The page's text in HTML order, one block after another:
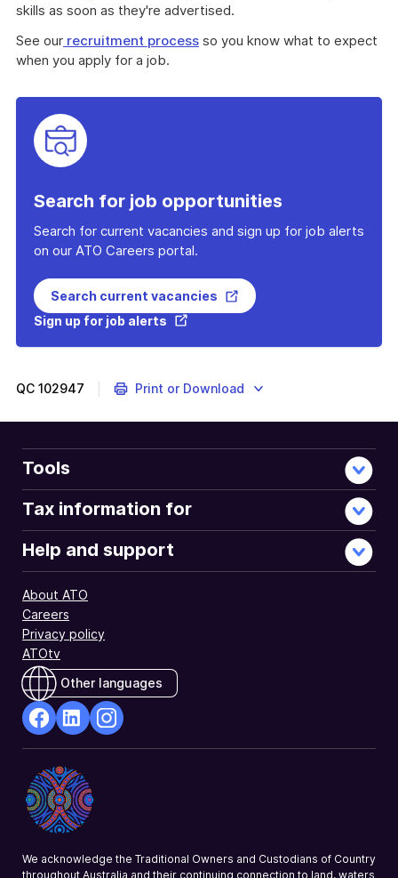
skills as soon as they're advertised.
See our recruitment process so you know what to expect
when you apply for a job.
Search for job opportunities
Search for current vacancies and sign up for job alerts
on our ATO Careers portal.
Search current vacancies
Sign up for job alerts
QC 102947 Print or Download
Tools
Tax information for
Help and support
About ATO
Careers
Privacy policy
ATOtv
Other languages
Opens
in
a
new
Opens
in
a
new
a
We acknowledge the Traditional Owners and Custodians of Country
throughout Australia and their continuing connection to land, waters